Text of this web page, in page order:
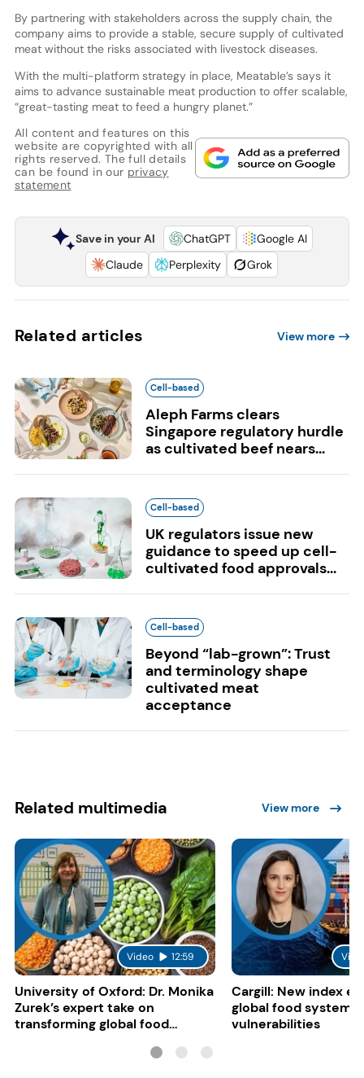
By partnering with stakeholders across the supply chain, the
company aims to provide a stable, secure supply of cultivated
meat without the risks associated with livestock diseases.
With the multi-platform strategy in place, Meatable’s says it
aims to advance sustainable meat production to offer scalable,
“great-tasting meat to feed a hungry planet.”
All content and features on this
website are copyrighted with all
rights reserved. The full details
can be found in our privacy
statement
Save in your AI ChatGPT
Google AI
Claude
Perplexity Grok
Related articles View more
Cell-based
Aleph Farms clears
Singapore regulatory hurdle
as cultivated beef nears...
Cell-based
UK regulators issue new
guidance to speed up cell-
cultivated food approvals...
Cell-based
Beyond “lab-grown”: Trust
and terminology shape
cultivated meat
acceptance
Related multimedia View more
Video 12:59
University of Oxford: Dr. Monika
Zurek’s expert take on
transforming global food
Cargill: New index
global food system
vulnerabilities